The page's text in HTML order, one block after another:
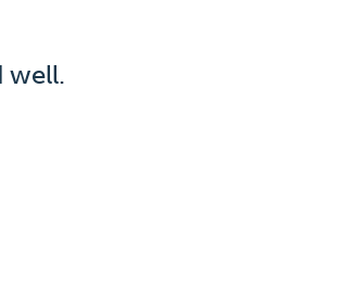
well.